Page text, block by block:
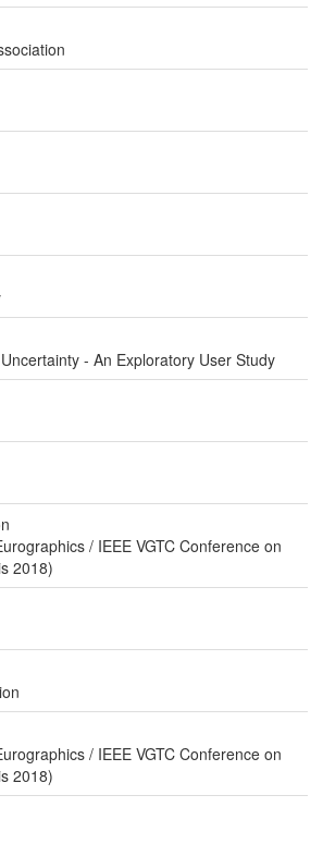
- An Exploratory User Study
/ IEEE VGTC Conference on
2018)
/ IEEE VGTC Conference on
2018)